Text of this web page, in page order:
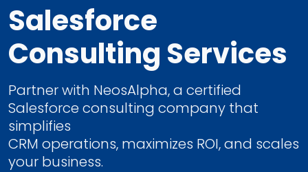
Salesforce
Consulting Services
Partner with NeosAlpha, a certified
Salesforce consulting company that
simplifies
CRM operations, maximizes ROI, and scales
your business.